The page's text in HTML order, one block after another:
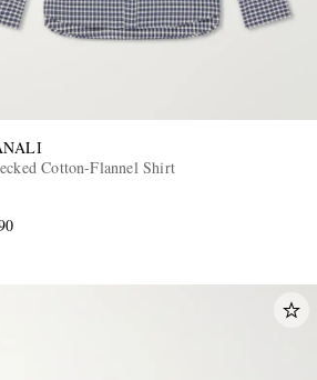
Cotton-Flannel Shirt